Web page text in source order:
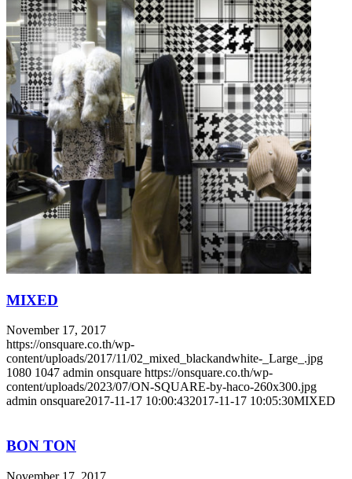
MIXED
November 17, 2017
https://onsquare.co.th/wp-
content/uploads/2017/11/02_mixed_blackandwhite-_Large_.jpg
1080 1047 admin onsquare https://onsquare.co.th/wp-
content/uploads/2023/07/ON-SQUARE-by-haco-260x300.jpg
admin onsquare2017-11-17 10:00:432017-11-17 10:05:30MIXED
BON TON
November 17, 2017